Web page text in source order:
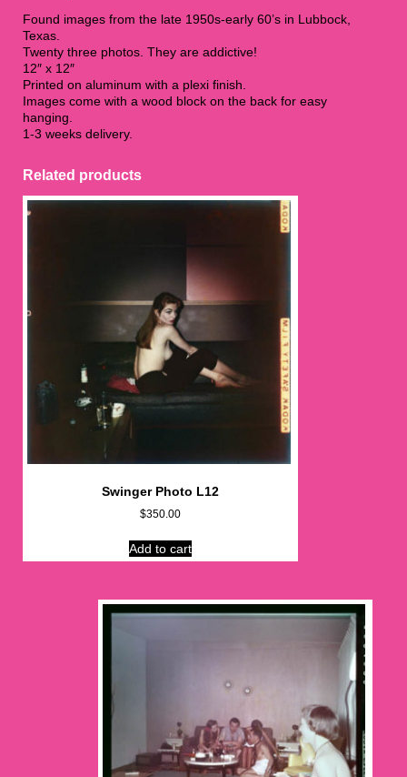
Found images from the late 1950s-early 60’s in Lubbock,
Texas.
Twenty three photos. They are addictive!
12″ x 12″
Printed on aluminum with a plexi finish.
Images come with a wood block on the back for easy
hanging.
1-3 weeks delivery.
Related products
Swinger Photo L12
$350.00
Add to cart